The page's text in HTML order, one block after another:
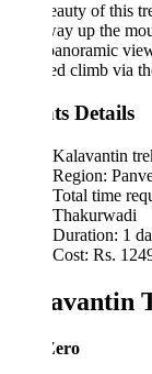
of this trek is
up the mountain
view from
climb via the stairs.
Details
Kalavantin trek
Region: Panvel near
Total time required
Thakurwadi
Duration: 1 day
Cost: Rs. 1249/- per